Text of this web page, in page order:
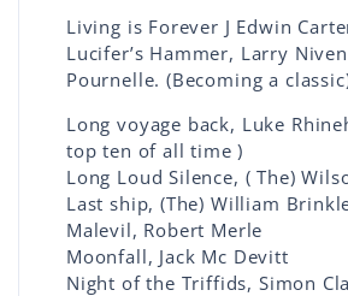
Living is Forever J Edwin
Lucifer’s Hammer, Larry
Pournelle. (Becoming a
Long voyage back, Luke
top ten of all time )
Long Loud Silence, ( The)
Last ship, (The) William
Malevil, Robert Merle
Moonfall, Jack Mc Devitt
Night of the Triffids, Simon